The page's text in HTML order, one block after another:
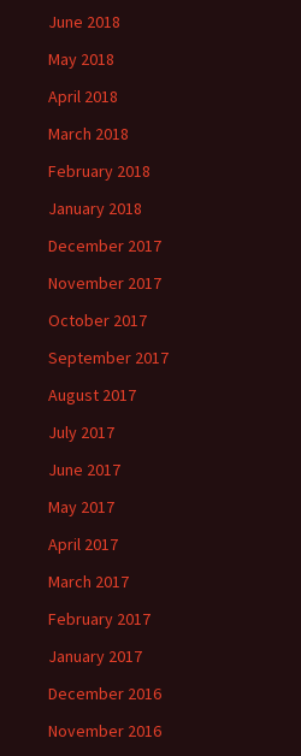
June 2018
May 2018
April 2018
March 2018
February 2018
January 2018
December 2017
November 2017
October 2017
September 2017
August 2017
July 2017
June 2017
May 2017
April 2017
March 2017
February 2017
January 2017
December 2016
November 2016